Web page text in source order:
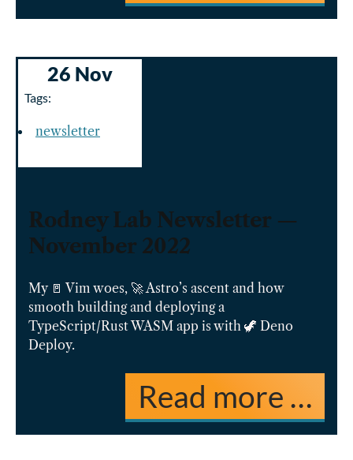
26 Nov
Tags:
newsletter
Rodney Lab Newsletter —
November 2022
My 🚪 Vim woes, 🚀 Astro’s ascent and how
smooth building and deploying a
TypeScript/Rust WASM app is with 🦖 Deno
Deploy.
Read more …